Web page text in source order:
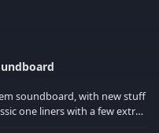
soundboard, with new stuff